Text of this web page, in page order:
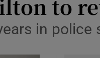
to
in police